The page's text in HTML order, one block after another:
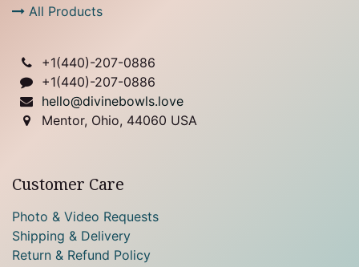
All Products
+1(440)-207-0886
+1(440)-207-0886
hello@divinebowls.love
Mentor, Ohio, 44060 USA
Customer Care
Photo & Video Requests
Shipping & Delivery
Return & Refund Policy